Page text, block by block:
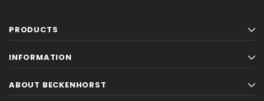
PRODUCTS
INFORMATION
ABOUT BECKENHORST